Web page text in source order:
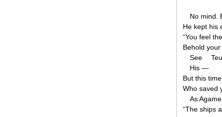
No mind.
He kept his
“You feel
Behold
See
His —
But this
Who saved
As
“The ships